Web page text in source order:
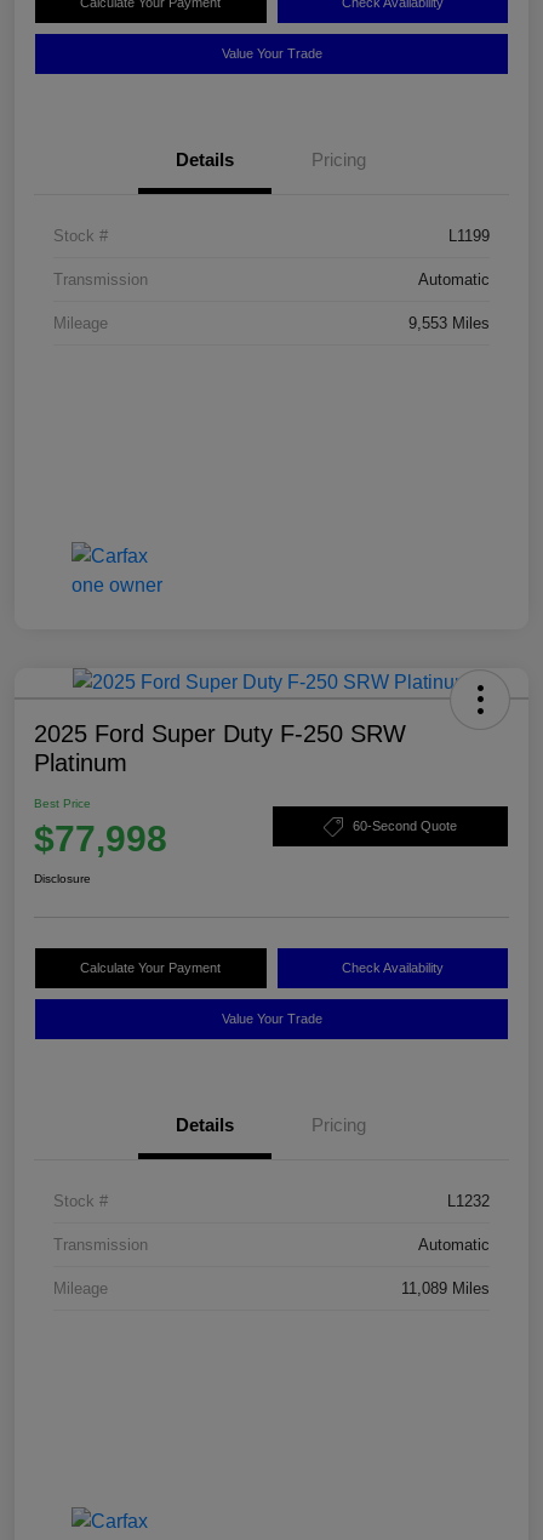
Value Your Trade
Details Pricing
Stock # L1199
Transmission Automatic
Mileage 9,553 Miles
2025 Ford Super Duty F-250 SRW
Platinum
Best Price
$77,998 60-Second Quote
Disclosure
Calculate Your Payment Check Availability
Value Your Trade
Details Pricing
Stock # L1232
Transmission Automatic
Mileage 11,089 Miles